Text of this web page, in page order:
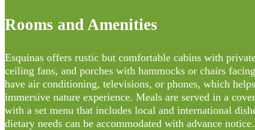
Rooms and Amenities
Esquinas offers rustic but comfortable cabins with
ceiling fans, and porches with hammocks or chairs
have air conditioning, televisions, or phones, which
immersive nature experience. Meals are served in a
with a set menu that includes local and international
dietary needs can be accommodated with advance notice.